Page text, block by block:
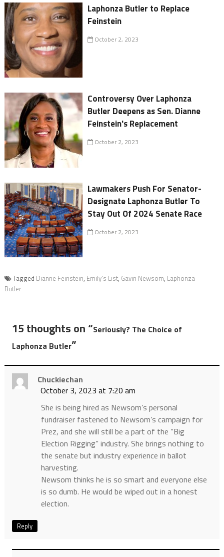
Laphonza Butler to Replace
Feinstein
October 2, 2023
Controversy Over Laphonza
Butler Deepens as Sen. Dianne
Feinstein's Replacement
October 2, 2023
Lawmakers Push For Senator-
Designate Laphonza Butler To
Stay Out Of 2024 Senate Race
October 2, 2023
Tagged Dianne Feinstein, Emily's List, Gavin Newsom, Laphonza
Butler
15 thoughts on “Seriously? The Choice of
Laphonza Butler”
Chuckiechan
October 3, 2023 at 7:20 am
She is being hired as Newsom’s personal
fundraiser fastened to Newsom’s campaign for
Prez, and she will still be a part of the “Big
Election Rigging” industry. She brings nothing to
the senate but industry experience in ballot
harvesting.
Newsom thinks he is so smart and everyone else
is so dumb. He would be wiped out in a honest
election.
Reply